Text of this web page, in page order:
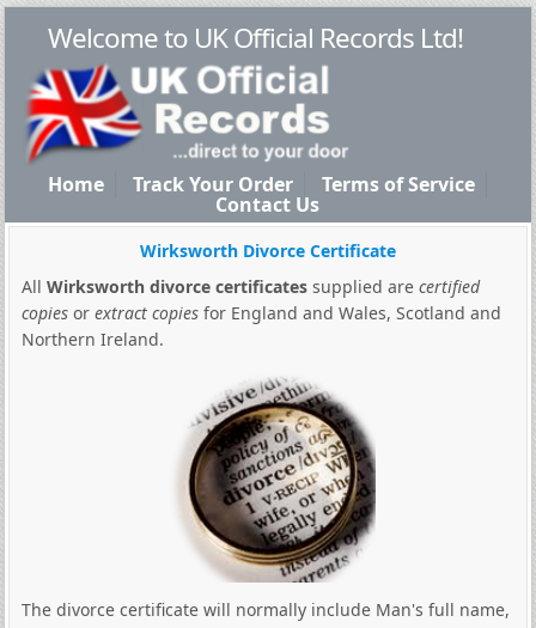
Welcome to UK Official Records Ltd!
Home Track Your Order Terms of Service
Contact Us
Wirksworth Divorce Certificate
All Wirksworth divorce certificatessupplied are certified
copiesor extract copiesfor England and Wales, Scotland and
Northern Ireland.
The divorce certificate will normally include Man's full name,